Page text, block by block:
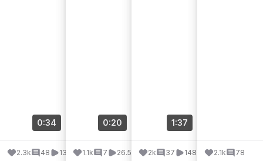
0:34
2.3k 48
131k
0:20
1.1k 7
26.5k
1:37
2k 37
148.3k
2.1k
78